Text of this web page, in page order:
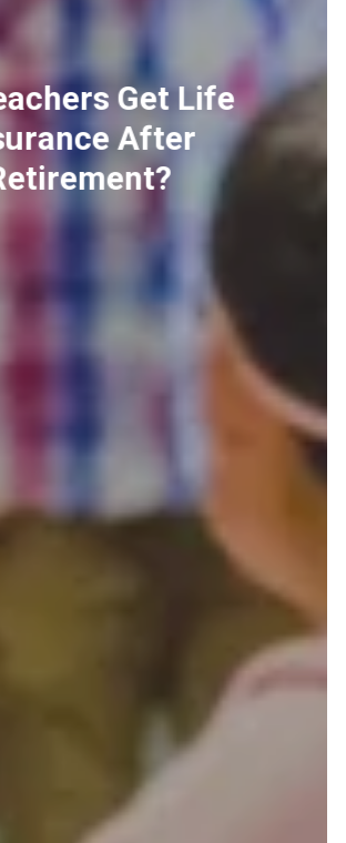
COT Report For
Forex Trading